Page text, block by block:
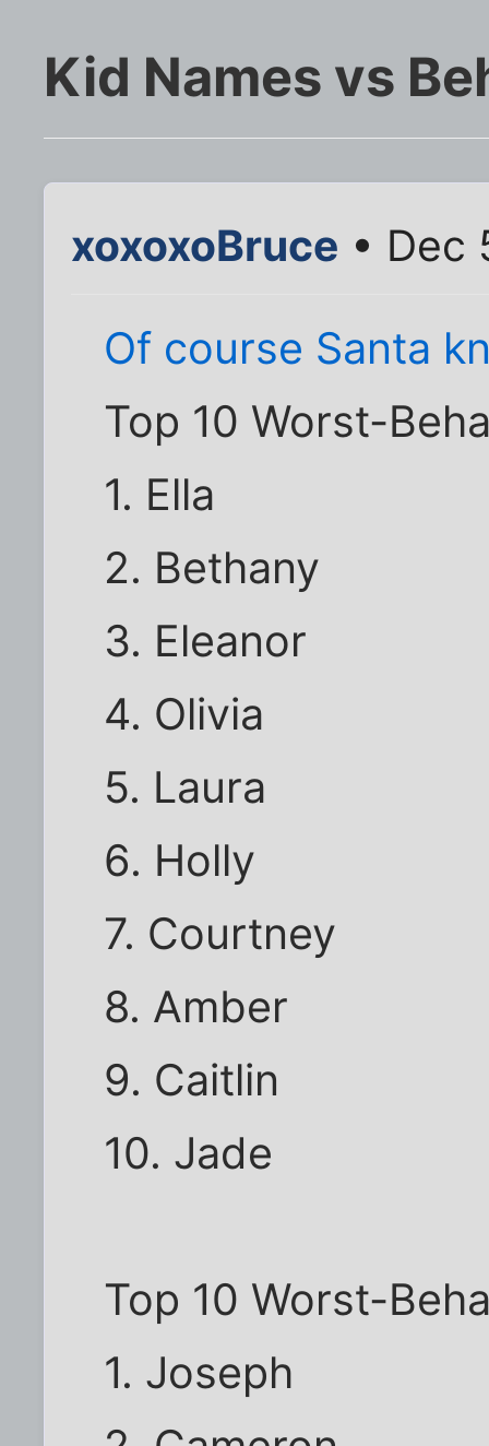
Kid Names vs
xoxoxoBruce • Dec
Of course Santa
Top 10 Worst-
1. Ella
2. Bethany
3. Eleanor
4. Olivia
5. Laura
6. Holly
7. Courtney
8. Amber
9. Caitlin
10. Jade
Top 10 Worst-
1. Joseph